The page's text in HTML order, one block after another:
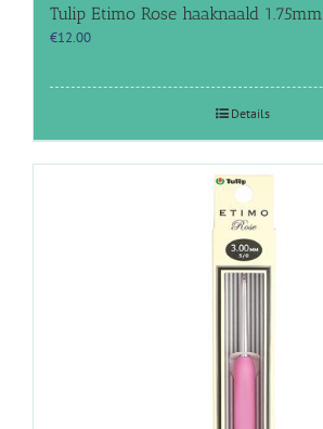
Tulip Etimo Rose haaknaald 1.75mm
€12.00
Details